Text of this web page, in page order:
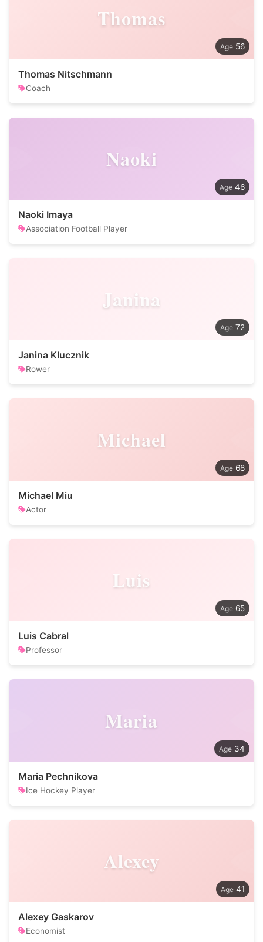
Thomas
56
Thomas Nitschmann
Coach
Naoki
46
Naoki Imaya
Association Football Player
Janina
72
Janina Klucznik
Rower
Michael
68
Michael Miu
Actor
Luis
65
Luis Cabral
Professor
Maria
34
Maria Pechnikova
Ice Hockey Player
Alexey
41
Alexey Gaskarov
Economist